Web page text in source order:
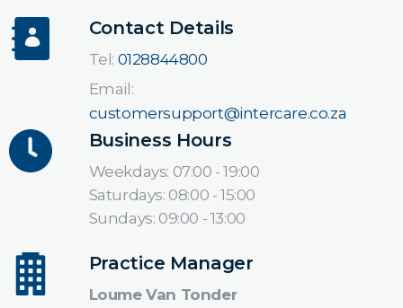
Contact Details
Tel: 0128844800
Email:
customersupport@intercare.co.za
Business Hours
Weekdays: 07:00 - 19:00
Saturdays: 08:00 - 15:00
Sundays: 09:00 - 13:00
Practice Manager
Loume Van Tonder